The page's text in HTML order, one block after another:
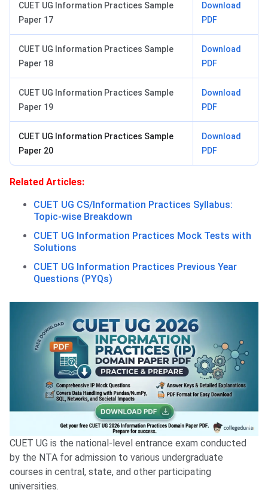
CUET UG Information Practices Sample
Paper 17
Download
PDF
CUET UG Information Practices Sample
Paper 18
Download
PDF
CUET UG Information Practices Sample
Paper 19
Download
PDF
CUET UG Information Practices Sample
Paper 20
Download
PDF
Related Articles:
CUET UG CS/Information Practices Syllabus:
Topic-wise Breakdown
CUET UG Information Practices Mock Tests with
Solutions
CUET UG Information Practices Previous Year
Questions (PYQs)
CUET UG is the national-level entrance exam conducted
by the NTA for admission to various undergraduate
courses in central, state, and other participating
universities.